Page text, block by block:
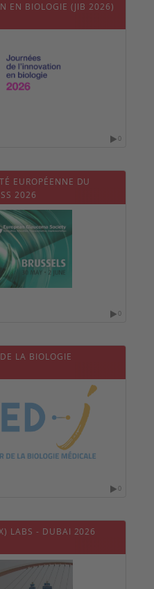
EN BIOLOGIE (JIB 2026)
0
EUROPÉENNE DU
2026
0
LA BIOLOGIE
0
LABS - DUBAI 2026